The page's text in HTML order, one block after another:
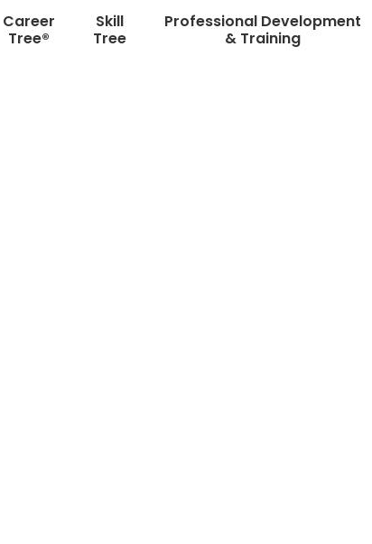
Career
Tree®
Skill
Tree
Professional Development
& Training